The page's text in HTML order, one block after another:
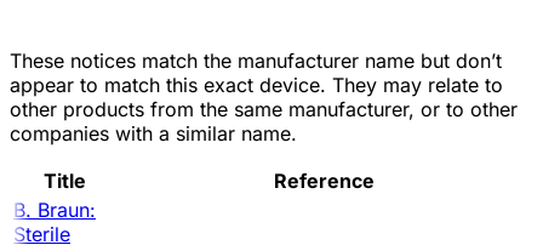
These notices match the manufacturer name but don’t
appear to match this exact device. They may relate to
other products from the same manufacturer, or to other
companies with a similar name.
Title
Reference
B. Braun:
Sterile